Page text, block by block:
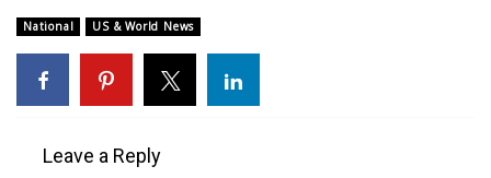
2023 – 2024 Obituaries
Pets Without Partners
National US & World News
Leave a Reply